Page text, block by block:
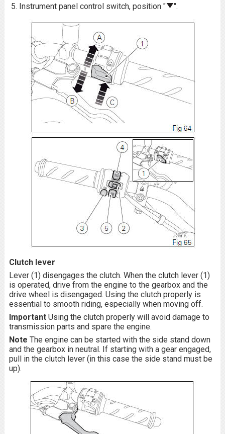
Instrument panel control switch, position "
".
Clutch lever
Lever (1) disengages the clutch. When the clutch lever (1)
is operated, drive from the engine to the gearbox and the
drive wheel is disengaged. Using the clutch properly is
essential to smooth riding, especially when moving off.
Important Using the clutch properly will avoid damage to
transmission parts and spare the engine.
Note The engine can be started with the side stand down
and the gearbox in neutral. If starting with a gear engaged,
pull in the clutch lever (in this case the side stand must be
up).